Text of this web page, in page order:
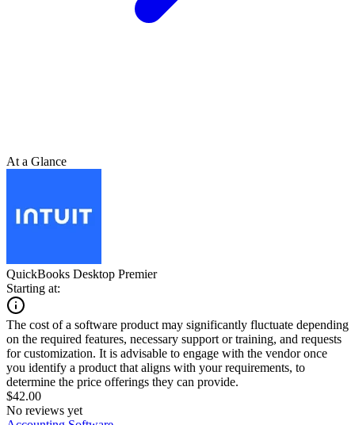
At a Glance
QuickBooks Desktop Premier
Starting at:
The cost of a software product may significantly fluctuate depending
on the required features, necessary support or training, and requests
for customization. It is advisable to engage with the vendor once
you identify a product that aligns with your requirements, to
determine the price offerings they can provide.
$42.00
No reviews yet